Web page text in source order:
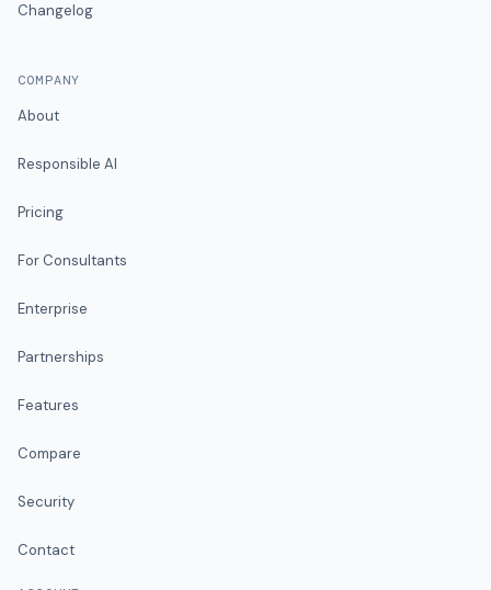
Changelog
COMPANY
About
Responsible AI
Pricing
For Consultants
Enterprise
Partnerships
Features
Compare
Security
Contact